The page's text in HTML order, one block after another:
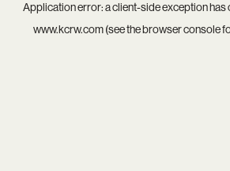
Application error: aclient-side exception has
www.kcrw.com(see thebrowser console